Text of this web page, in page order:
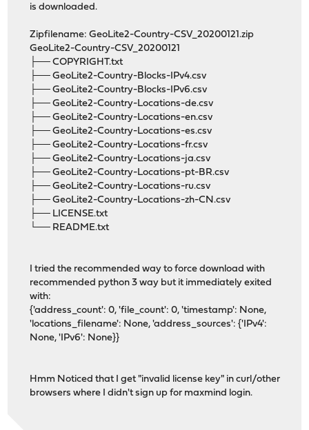
is downloaded.
Zipfilename: GeoLite2-Country-CSV_20200121.zip
GeoLite2-Country-CSV_20200121
├── COPYRIGHT.txt
├── GeoLite2-Country-Blocks-IPv4.csv
├── GeoLite2-Country-Blocks-IPv6.csv
├── GeoLite2-Country-Locations-de.csv
├── GeoLite2-Country-Locations-en.csv
├── GeoLite2-Country-Locations-es.csv
├── GeoLite2-Country-Locations-fr.csv
├── GeoLite2-Country-Locations-ja.csv
├── GeoLite2-Country-Locations-pt-BR.csv
├── GeoLite2-Country-Locations-ru.csv
├── GeoLite2-Country-Locations-zh-CN.csv
├── LICENSE.txt
└── README.txt
I tried the recommended way to force download with
recommended python 3 way but it immediately exited
with:
{'address_count': 0, 'file_count': 0, 'timestamp': None,
'locations_filename': None, 'address_sources': {'IPv4':
None, 'IPv6': None}}
Hmm Noticed that I get "invalid license key" in curl/other
browsers where I didn't sign up for maxmind login.